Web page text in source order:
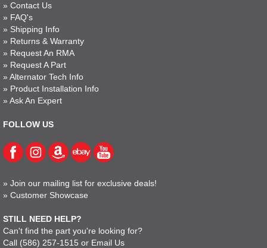
» Contact Us
» FAQ's
» Shipping Info
» Returns & Warranty
» Request An RMA
» Request A Part
» Alternator Tech Info
» Product Installation Info
» Ask An Expert
FOLLOW US
» Join our mailing list for exclusive deals!
» Customer Showcase
STILL NEED HELP?
Can't find the part you're looking for?
Call (586) 257-1515 or Email Us